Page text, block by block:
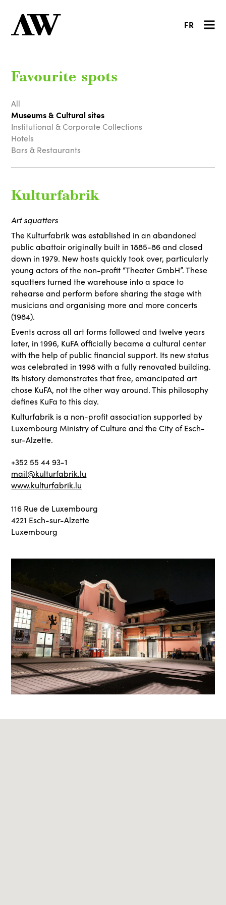
FR
Favourite spots
All
Museums & Cultural sites
Institutional & Corporate Collections
Hotels
Bars & Restaurants
Kulturfabrik
Art squatters
The Kulturfabrik was established in an abandoned
public abattoir originally built in 1885-86 and closed
down in 1979. New hosts quickly took over, particularly
young actors of the non-profit “Theater GmbH”. These
squatters turned the warehouse into a space to
rehearse and perform before sharing the stage with
musicians and organising more and more concerts
(1984).
Events across all art forms followed and twelve years
later, in 1996, KuFA officially became a cultural center
with the help of public financial support. Its new status
was celebrated in 1998 with a fully renovated building.
Its history demonstrates that free, emancipated art
chose KuFA, not the other way around. This philosophy
defines KuFa to this day.
Kulturfabrik is a non-profit association supported by
Luxembourg Ministry of Culture and the City of Esch-
sur-Alzette.
+352 55 44 93-1
mail@kulturfabrik.lu
www.kulturfabrik.lu
116 Rue de Luxembourg
4221 Esch-sur-Alzette
Luxembourg